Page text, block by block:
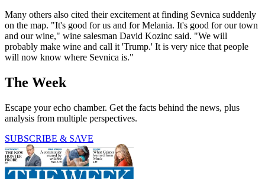
Many others also cited their excitement at finding Sevnica suddenly
on the map. "It's good for us and for Melania. It's good for our town
and our wine," wine salesman David Kozinc said. "We will
probably make wine and call it 'Trump.' It is very nice that people
will now know where Sevnica is."
The Week
Escape your echo chamber. Get the facts behind the news, plus
analysis from multiple perspectives.
SUBSCRIBE & SAVE